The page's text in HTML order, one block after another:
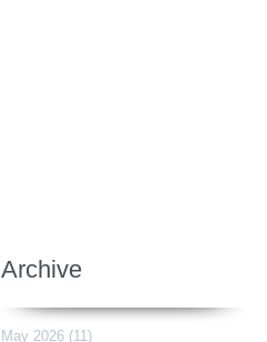
Archive
May 2026 (11)